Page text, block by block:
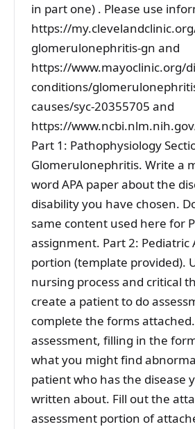
in part one) . Please use
https://
glomerulonephritis-gn and
https://www.mayoclinic.org/
conditions/
causes/syc-20355705 and
https://
Part 1: Pathophysiology
Glomerulonephritis. Write a
word APA paper about the
disability you have chosen.
same content used here for
assignment. Part 2: Pediatric
portion (template provided).
nursing process and critical
create a patient to do
complete the forms
assessment, filling in the
what you might find
patient who has the disease
written about. Fill out the
assessment portion of